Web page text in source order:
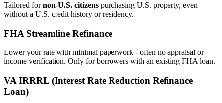
Tailored fornon‑U.S. citizens purchasing U.S. property, even
without a U.S. credit history or residency.
FHA Streamline Refinance
Lower your rate with minimal paperwork - often no appraisal or
income verification. Only for borrowers with an existing FHA loan.
VA IRRRL (Interest Rate Reduction Refinance
Loan)